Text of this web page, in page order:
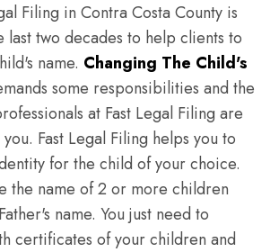
Filing in Contra Costa County is
last two decades to help clients to
name. Changing The Child's
some responsibilities and the
at Fast Legal Filing are
Fast Legal Filing helps you to
for the child of your choice.
the name of 2 or more children
name. You just need to
certificates of your children and